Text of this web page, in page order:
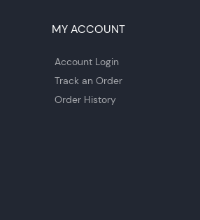
MY ACCOUNT
Account Login
Track an Order
Order History